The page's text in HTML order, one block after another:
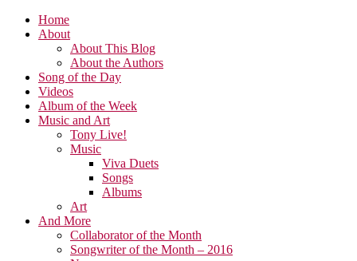
Home
About
About This Blog
About the Authors
Song of the Day
Videos
Album of the Week
Music and Art
Tony Live!
Music
Viva Duets
Songs
Albums
Art
And More
Collaborator of the Month
Songwriter of the Month – 2016